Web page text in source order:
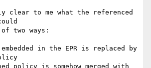
to me what the referenced
two ways:
in the EPR is replaced by
policy is somehow merged with